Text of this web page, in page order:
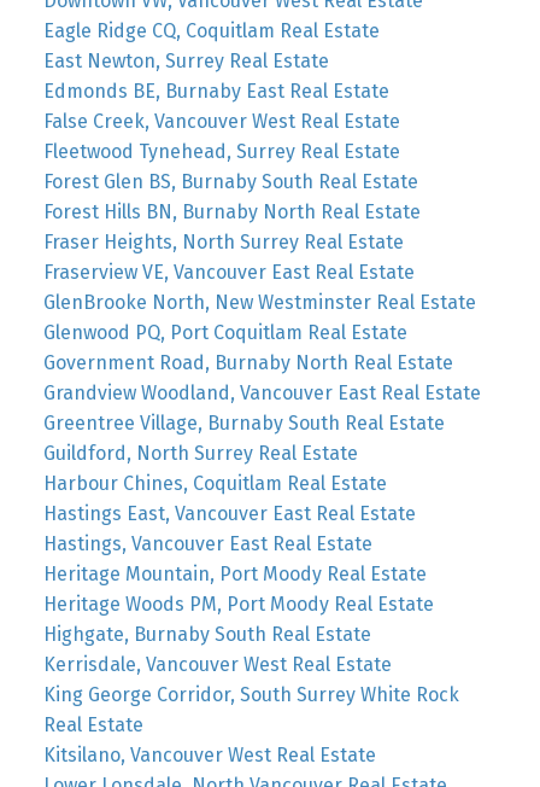
Eagle Ridge CQ, Coquitlam Real Estate
East Newton, Surrey Real Estate
Edmonds BE, Burnaby East Real Estate
False Creek, Vancouver West Real Estate
Fleetwood Tynehead, Surrey Real Estate
Forest Glen BS, Burnaby South Real Estate
Forest Hills BN, Burnaby North Real Estate
Fraser Heights, North Surrey Real Estate
Fraserview VE, Vancouver East Real Estate
GlenBrooke North, New Westminster Real Estate
Glenwood PQ, Port Coquitlam Real Estate
Government Road, Burnaby North Real Estate
Grandview Woodland, Vancouver East Real Estate
Greentree Village, Burnaby South Real Estate
Guildford, North Surrey Real Estate
Harbour Chines, Coquitlam Real Estate
Hastings East, Vancouver East Real Estate
Hastings, Vancouver East Real Estate
Heritage Mountain, Port Moody Real Estate
Heritage Woods PM, Port Moody Real Estate
Highgate, Burnaby South Real Estate
Kerrisdale, Vancouver West Real Estate
King George Corridor, South Surrey White Rock
Real Estate
Kitsilano, Vancouver West Real Estate